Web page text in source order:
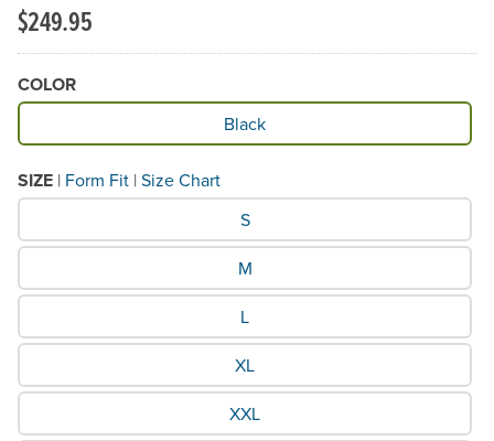
$249.95
COLOR
Available Color Black
SIZE | Form Fit | Size Chart
What Size would you like?
S
M
L
XL
XXL